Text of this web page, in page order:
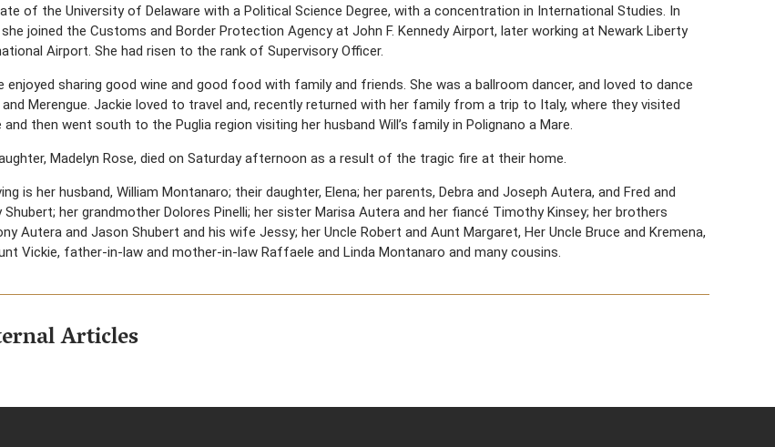
of the University of Delaware with a Political Science Degree, with a concentration in International Studies. In
she joined the Customs and Border Protection Agency at John F. Kennedy Airport, later working at Newark Liberty
Airport. She had risen to the rank of Supervisory Officer.
enjoyed sharing good wine and good food with family and friends. She was a ballroom dancer, and loved to dance
and Merengue. Jackie loved to travel and, recently returned with her family from a trip to Italy, where they visited
and then went south to the Puglia region visiting her husband Will’s family in Polignano a Mare.
Madelyn Rose, died on Saturday afternoon as a result of the tragic fire at their home.
is her husband, William Montanaro; their daughter, Elena; her parents, Debra and Joseph Autera, and Fred and
Shubert; her grandmother Dolores Pinelli; her sister Marisa Autera and her fiancé Timothy Kinsey; her brothers
Autera and Jason Shubert and his wife Jessy; her Uncle Robert and Aunt Margaret, Her Uncle Bruce and Kremena,
Vickie, father-in-law and mother-in-law Raffaele and Linda Montanaro and many cousins.
Articles